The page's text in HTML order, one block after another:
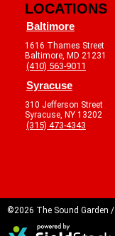
LOCATIONS
Baltimore
1616 Thames Street
Baltimore, MD 21231
(410) 563-9011
Syracuse
310 Jefferson Street
Syracuse, NY 13202
(315) 473-4343
©2026 The Sound Garden /